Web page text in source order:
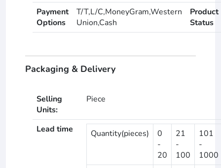
Payment
Options
T/T,L/C,MoneyGram,Western
Union,Cash
Product
Status
Packaging & Delivery
Selling
Units:
Piece
Lead time Quantity(pieces)
0
-
20
21
-
100
101
-
1000